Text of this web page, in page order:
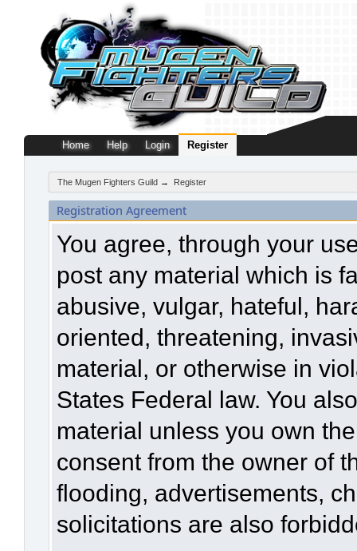
Home Help Login Register
The Mugen Fighters Guild → Register
Registration Agreement
You agree, through your
post any material which is
abusive, vulgar, hateful,
oriented, threatening,
material, or otherwise in
States Federal law. You
material unless you own
consent from the owner of
flooding, advertisements,
solicitations are also